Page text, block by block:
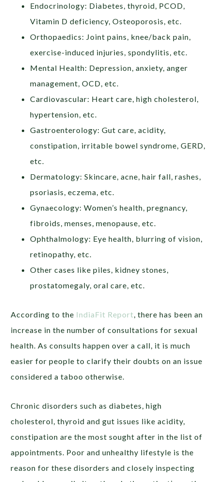
Endocrinology: Diabetes, thyroid, PCOD,
Vitamin D deficiency, Osteoporosis, etc.
Orthopaedics: Joint pains, knee/back pain,
exercise-induced injuries, spondylitis, etc.
Mental Health: Depression, anxiety, anger
management, OCD, etc.
Cardiovascular: Heart care, high cholesterol,
hypertension, etc.
Gastroenterology: Gut care, acidity,
constipation, irritable bowel syndrome, GERD,
etc.
Dermatology: Skincare, acne, hair fall, rashes,
psoriasis, eczema, etc.
Gynaecology: Women’s health, pregnancy,
fibroids, menses, menopause, etc.
Ophthalmology: Eye health, blurring of vision,
retinopathy, etc.
Other cases like piles, kidney stones,
prostatomegaly, oral care, etc.
According to the IndiaFit Report , there has been an
increase in the number of consultations for sexual
health. As consults happen over a call, it is much
easier for people to clarify their doubts on an issue
considered a taboo otherwise.
Chronic disorders such as diabetes, high
cholesterol, thyroid and gut issues like acidity,
constipation are the most sought after in the list of
appointments. Poor and unhealthy lifestyle is the
reason for these disorders and closely inspecting